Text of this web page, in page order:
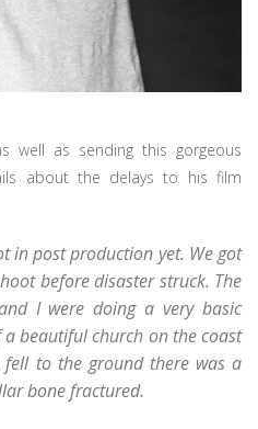
well as sending this gorgeous
about the delays to his film
in post production yet. We got
before disaster struck. The
I were doing a very basic
beautiful church on the coast
to the ground there was a
bone fractured.